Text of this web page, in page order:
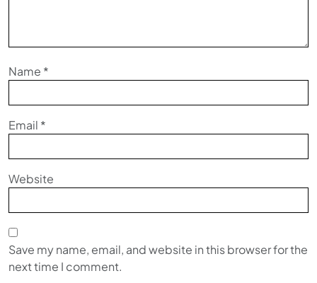
Name *
Email *
Website
Save my name, email, and website in this browser for the
next time I comment.